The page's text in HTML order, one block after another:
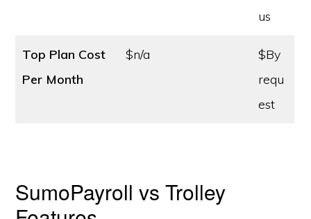
us
Top Plan Cost
Per Month
$n/a
$By
requ
est
SumoPayroll vs Trolley